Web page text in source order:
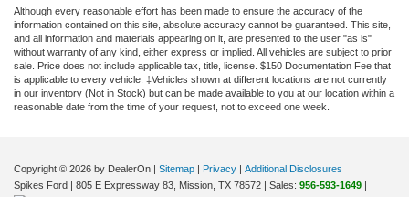
Although every reasonable effort has been made to ensure the accuracy of the
information contained on this site, absolute accuracy cannot be guaranteed. This site,
and all information and materials appearing on it, are presented to the user "as is"
without warranty of any kind, either express or implied. All vehicles are subject to prior
sale. Price does not include applicable tax, title, license. $150 Documentation Fee that
is applicable to every vehicle. ‡Vehicles shown at different locations are not currently
in our inventory (Not in Stock) but can be made available to you at our location within a
reasonable date from the time of your request, not to exceed one week.
Copyright © 2026 by DealerOn Sitemap Privacy
Additional Disclosures
Spikes Ford
805 E Expressway 83, Mission, TX 78572 | Sales: 956-593-1649